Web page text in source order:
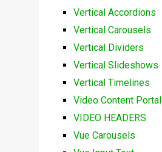
Vertical Accordions
Vertical Carousels
Vertical Dividers
Vertical Slideshows
Vertical Timelines
Video Content Portal
VIDEO HEADERS
Vue Carousels